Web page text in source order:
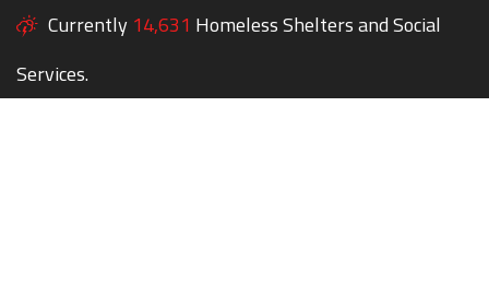
Currently 14,631 Homeless Shelters and Social
Services.